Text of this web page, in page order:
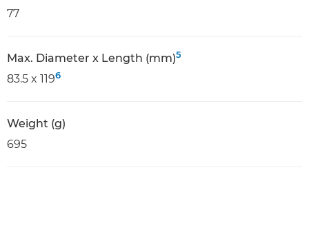
77
Max. Diameter x Length (mm)5
83.5 x 1196
Weight (g)
695